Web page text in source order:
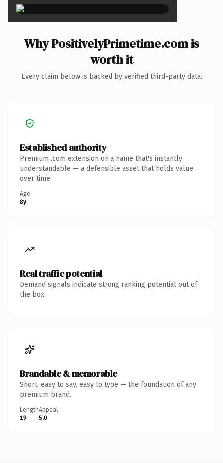
Why PositivelyPrimetime.com is
worth it
Every claim below is backed by verified third-party data.
Established authority
Premium .com extension on a name that's instantly
understandable — a defensible asset that holds value
over time.
Age
8y
Real traffic potential
Demand signals indicate strong ranking potential out of
the box.
Brandable & memorable
Short, easy to say, easy to type — the foundation of any
premium brand.
Length
19
Appeal
5.0